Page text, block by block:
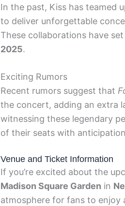
In the past, Kiss has teamed
to deliver unforgettable
These collaborations have
2025.
Exciting Rumors
Recent rumors suggest that
the concert, adding an extra
witnessing these legendary
of their seats with
Venue and Ticket Information
If you’re excited about the
Madison Square Garden in
atmosphere for fans to enjoy